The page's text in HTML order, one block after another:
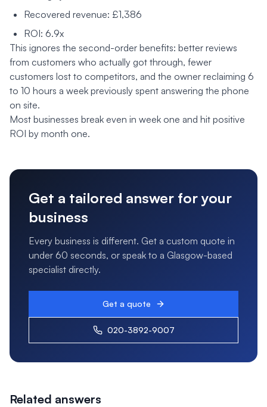
Recovered revenue: £1,386
ROI: 6.9x
This ignores the second-order benefits: better reviews
from customers who actually got through, fewer
customers lost to competitors, and the owner reclaiming 6
to 10 hours a week previously spent answering the phone
on site.
Most businesses break even in week one and hit positive
ROI by month one.
Get a tailored answer for your
business
Every business is different. Get a custom quote in
under 60 seconds, or speak to a Glasgow-based
specialist directly.
Get a quote
020-3892-9007
Related answers